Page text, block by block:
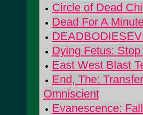
Circle of Dead
Dead For A
Dying Fetus:
East West Blast
End, The:
Omniscient
Evanescence: